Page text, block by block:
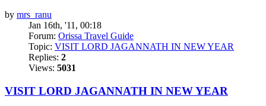
by mrs_ranu
Jan 16th, '11, 00:18
Forum: Orissa Travel Guide
Topic: VISIT LORD JAGANNATH IN NEW YEAR
Replies: 2
Views: 5031
VISIT LORD JAGANNATH IN NEW YEAR